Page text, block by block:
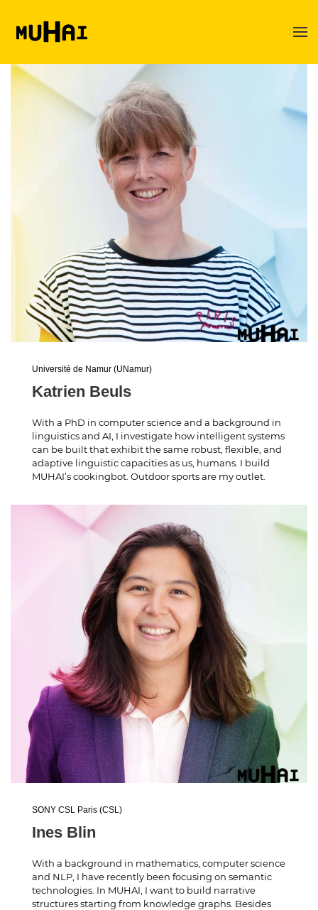
Skip to main content
Université de Namur (UNamur)
Katrien Beuls
With a PhD in computer science and a background in
linguistics and AI, I investigate how intelligent systems
can be built that exhibit the same robust, flexible, and
adaptive linguistic capacities as us, humans. I build
MUHAI’s cookingbot. Outdoor sports are my outlet.
SONY CSL Paris (CSL)
Ines Blin
With a background in mathematics, computer science
and NLP, I have recently been focusing on semantic
technologies. In MUHAI, I want to build narrative
structures starting from knowledge graphs. Besides